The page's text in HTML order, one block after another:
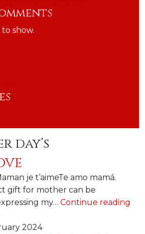
show.
day’s
je t’aimeTe amo mamá.
gift for mother can be
my… Continue reading
2024